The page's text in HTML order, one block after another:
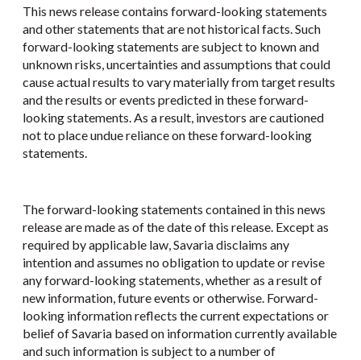
This news release contains forward-looking statements
and other statements that are not historical facts. Such
forward-looking statements are subject to known and
unknown risks, uncertainties and assumptions that could
cause actual results to vary materially from target results
and the results or events predicted in these forward-
looking statements. As a result, investors are cautioned
not to place undue reliance on these forward-looking
statements.
The forward-looking statements contained in this news
release are made as of the date of this release. Except as
required by applicable law, Savaria disclaims any
intention and assumes no obligation to update or revise
any forward-looking statements, whether as a result of
new information, future events or otherwise. Forward-
looking information reflects the current expectations or
belief of Savaria based on information currently available
and such information is subject to a number of